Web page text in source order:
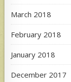
March 2018
February 2018
January 2018
December 2017